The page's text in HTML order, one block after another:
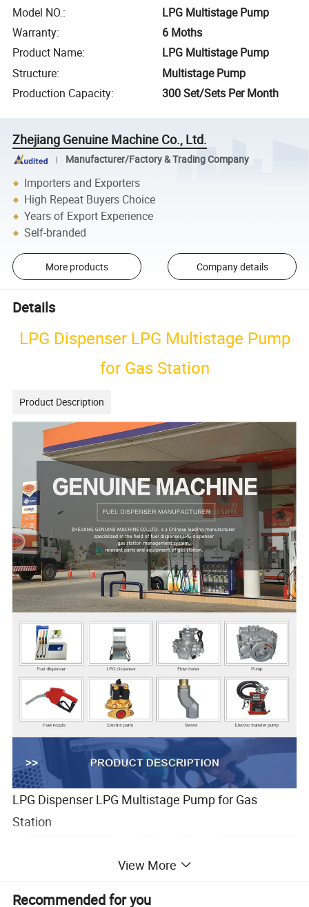
Model NO.:
LPG Multistage Pump
Warranty:
6 Moths
Product Name:
LPG Multistage Pump
Structure:
Multistage Pump
Production Capacity: 300 Set/Sets Per Month
Zhejiang Genuine Machine Co., Ltd.
Manufacturer/Factory & Trading Company
Importers and Exporters
High Repeat Buyers Choice
Years of Export Experience
Self-branded
More products Company details
Details
LPG Dispenser LPG Multistage Pump
for Gas Station
Product Description
LPG Dispenser LPG Multistage Pump for Gas
Station
View More
Recommended for you